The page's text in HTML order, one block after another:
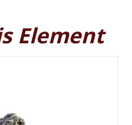
Element